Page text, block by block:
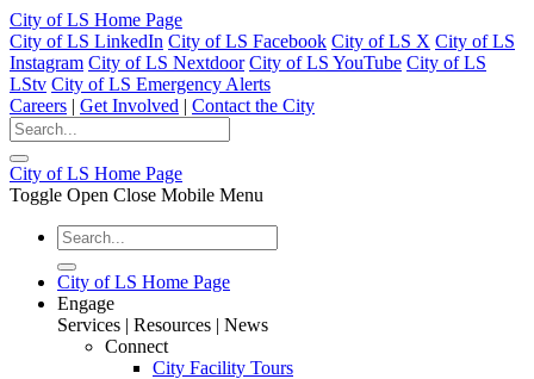
City of LS Home Page
City of LS LinkedIn City of LS Facebook City of LS X City of LS
Instagram City of LS Nextdoor City of LS YouTube City of LS
LStv City of LS Emergency Alerts
Careers | Get Involved | Contact the City
City of LS Home Page
Toggle Open Close Mobile Menu
City of LS Home Page
Engage
Services | Resources | News
Connect
City Facility Tours